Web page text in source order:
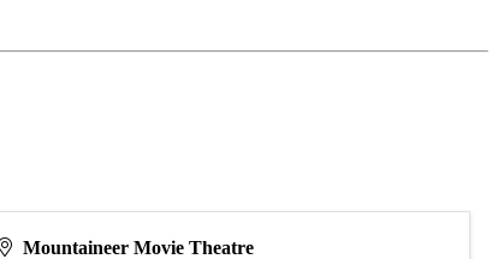
Mountaineer Movie Theatre